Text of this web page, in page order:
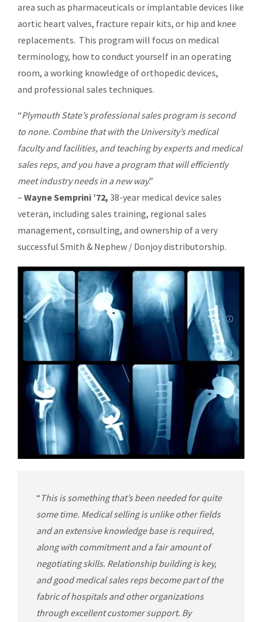
area such as pharmaceuticals or implantable devices like
aortic heart valves, fracture repair kits, or hip and knee
replacements. This program will focus on medical
terminology, how to conduct yourself in an operating
room, a working knowledge of orthopedic devices,
and professional sales techniques.
“Plymouth State’s professional sales program is second
to none. Combine that with the University’s medical
faculty and facilities, and teaching by experts and medical
sales reps, and you have a program that will efficiently
meet industry needs in a new way.”
– Wayne Semprini ’72, 38-year medical device sales
veteran, including sales training, regional sales
management, consulting, and ownership of a very
successful Smith & Nephew / Donjoy distributorship.
“ This is something that’s been needed for quite
some time. Medical selling is unlike other fields
and an extensive knowledge base is required,
along with commitment and a fair amount of
negotiating skills. Relationship building is key,
and good medical sales reps become part of the
fabric of hospitals and other organizations
through excellent customer support. By